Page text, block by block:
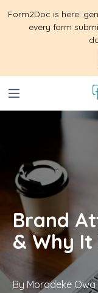
Form2Doc is here:
every form
Brand
& Why
By Moradeke Owa